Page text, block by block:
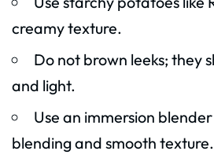
creamy texture.
Do not brown leeks; they
and light.
Use an immersion
blending and smooth texture.